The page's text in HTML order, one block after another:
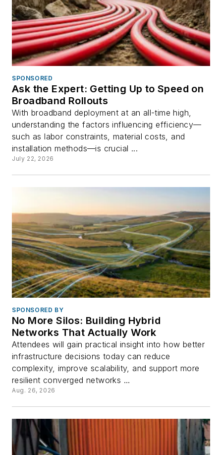
SPONSORED
Ask the Expert: Getting Up to Speed on
Broadband Rollouts
With broadband deployment at an all-time high,
understanding the factors influencing efficiency—
such as labor constraints, material costs, and
installation methods—is crucial ...
July 22, 2026
SPONSORED BY
No More Silos: Building Hybrid
Networks That Actually Work
Attendees will gain practical insight into how better
infrastructure decisions today can reduce
complexity, improve scalability, and support more
resilient converged networks ...
Aug. 26, 2026